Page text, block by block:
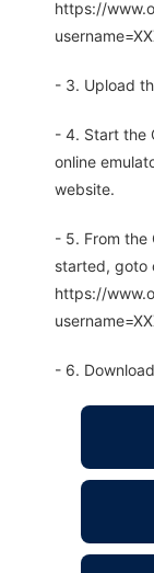
https://
- 3. Upload
- 4. Start the
online
website.
- 5. From the
started, goto
https://
- 6.